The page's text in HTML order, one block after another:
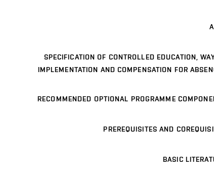
SPECIFICATION OF CONTROLLED EDUCATION,
IMPLEMENTATION AND COMPENSATION FOR
RECOMMENDED OPTIONAL PROGRAMME
PREREQUISITES AND
BASIC